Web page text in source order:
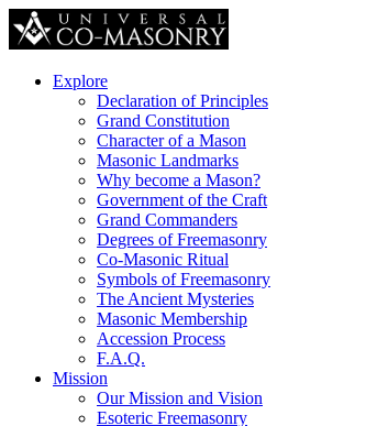
Explore
Declaration of Principles
Grand Constitution
Character of a Mason
Masonic Landmarks
Why become a Mason?
Government of the Craft
Grand Commanders
Degrees of Freemasonry
Co-Masonic Ritual
Symbols of Freemasonry
The Ancient Mysteries
Masonic Membership
Accession Process
F.A.Q.
Mission
Our Mission and Vision
Esoteric Freemasonry